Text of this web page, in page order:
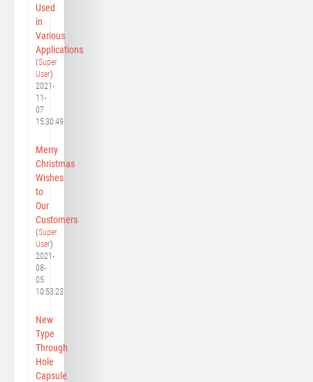
Used
in
Various
Applications
(Super
User)
2021-
11-
07
15:30:49
Merry
Christmas
Wishes
to
Our
Customers
(Super
User)
2021-
08-
05
10:53:23
New
Type
Through
Hole
Capsule